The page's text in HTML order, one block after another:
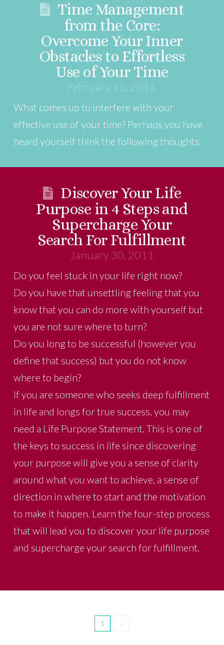
Time Management
from the Core:
Overcome Your Inner
Obstacles to Effortless
Use of Your Time
February 15, 2011
What comes up to interfere with your
effective use of your time? Perhaps you have
heard yourself think the following thoughts:
Discover Your Life
Purpose in 4 Steps and
Supercharge Your
Search For Fulfillment
January 30, 2011
Do you feel stuck in your life right now?
Do you have that unsettling feeling that you
know that you can do more with yourself but
you are not sure where to turn?
Do you long to be successful (however you
define that success) but you do not know
where to begin?
If you are someone who seeks deep fulfillment
in life and longs for true success, you may
need a Life Purpose Statement. This is one of
the keys to success in life since discovering
your purpose will give you a sense of clarity
around what you want to achieve, a sense of
direction in where to start and the motivation
to make it happen. Learn the four-step process
that will lead you to discover your life purpose
and supercharge your search for fulfillment.
1